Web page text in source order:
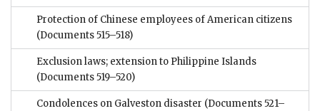
Protection of Chinese employees of American citizens
(Documents 515–518)
Exclusion laws; extension to Philippine Islands
(Documents 519–520)
Condolences on Galveston disaster (Documents 521–